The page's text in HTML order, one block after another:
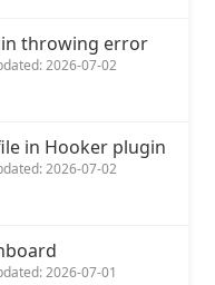
throwing error
2026-07-02
in Hooker plugin
2026-07-02
2026-07-01